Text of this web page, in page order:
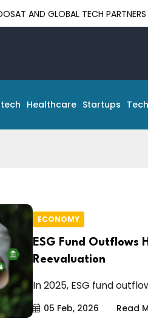
TECH PARTNERS UNVEIL
Healthcare Startups
ECONOMY
ESG Fund Outflows
Reevaluation
In 2025, ESG fund
05 Feb, 2026 Read